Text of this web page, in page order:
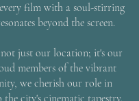
film with a soul-stirring
beyond the screen.
just our location; it's our
members of the vibrant
we cherish our role in
city's cinematic tapestry.